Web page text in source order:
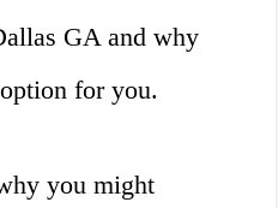
GA and why
for you.
you might